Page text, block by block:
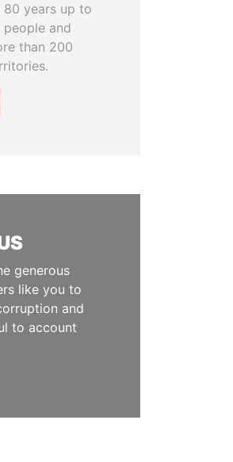
years up to
and
than 200
generous
like you to
and
to account